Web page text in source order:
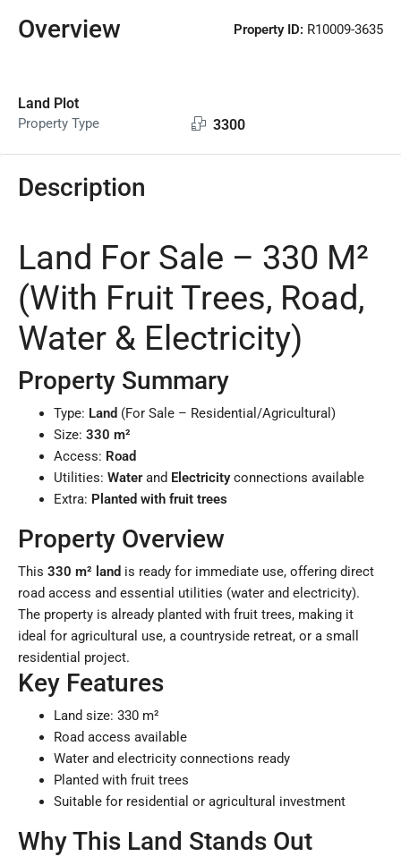
Overview Property ID: R10009-3635
Land Plot
Property Type 3300
Description
Land For Sale – 330 M²
(With Fruit Trees, Road,
Water & Electricity)
Property Summary
Type: Land (For Sale – Residential/Agricultural)
Size: 330 m²
Access: Road
Utilities: Waterand Electricityconnections available
Extra: Planted with fruit trees
Property Overview
This 330 m² land is ready for immediate use, offering direct
road access and essential utilities (water and electricity).
The property is already planted with fruit trees, making it
ideal for agricultural use, a countryside retreat, or a small
residential project.
Key Features
Land size: 330 m²
Road access available
Water and electricity connections ready
Planted with fruit trees
Suitable for residential or agricultural investment
Why This Land Stands Out